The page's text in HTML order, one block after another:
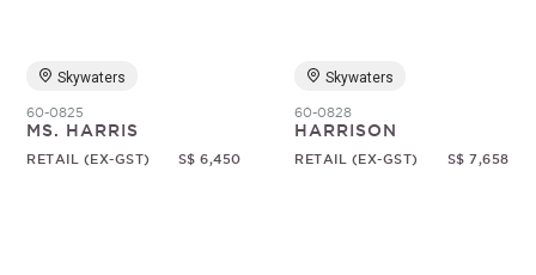
Skywaters
60-0825
MS. HARRIS
RETAIL (EX-GST) S$ 6,450
Skywaters
60-0828
HARRISON
RETAIL (EX-GST) S$ 7,658